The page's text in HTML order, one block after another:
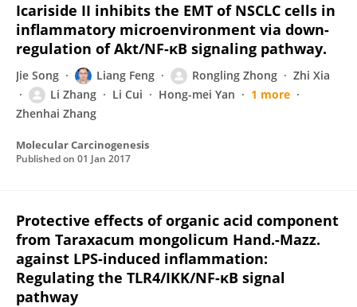
Icariside II inhibits the EMT of NSCLC cells in
inflammatory microenvironment via down-
regulation of Akt/NF-κB signaling pathway.
Jie Song Liang Feng Rongling Zhong
Zhi Xia
Li Zhang
Li Cui Hong-mei Yan
1 more
Zhenhai Zhang
Molecular Carcinogenesis
Published on 01 Jan 2017
Protective effects of organic acid component
from Taraxacum mongolicum Hand.-Mazz.
against LPS-induced inflammation:
Regulating the TLR4/IKK/NF-κB signal
pathway